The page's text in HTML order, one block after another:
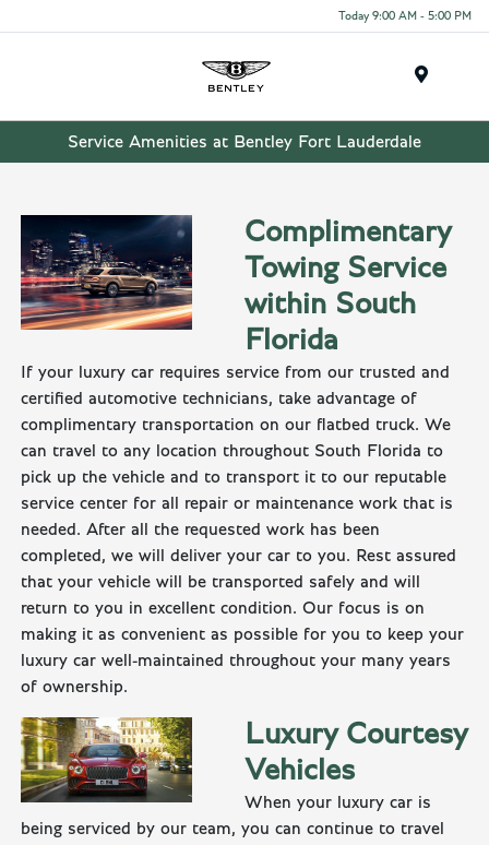
Today 9:00 AM - 5:00 PM
Service Amenities at Bentley Fort Lauderdale
Complimentary
Towing Service
within South
Florida
If your luxury car requires service from our trusted and
certified automotive technicians, take advantage of
complimentary transportation on our flatbed truck. We
can travel to any location throughout South Florida to
pick up the vehicle and to transport it to our reputable
service center for all repair or maintenance work that is
needed. After all the requested work has been
completed, we will deliver your car to you. Rest assured
that your vehicle will be transported safely and will
return to you in excellent condition. Our focus is on
making it as convenient as possible for you to keep your
luxury car well-maintained throughout your many years
of ownership.
Luxury Courtesy
Vehicles
When your luxury car is
being serviced by our team, you can continue to travel